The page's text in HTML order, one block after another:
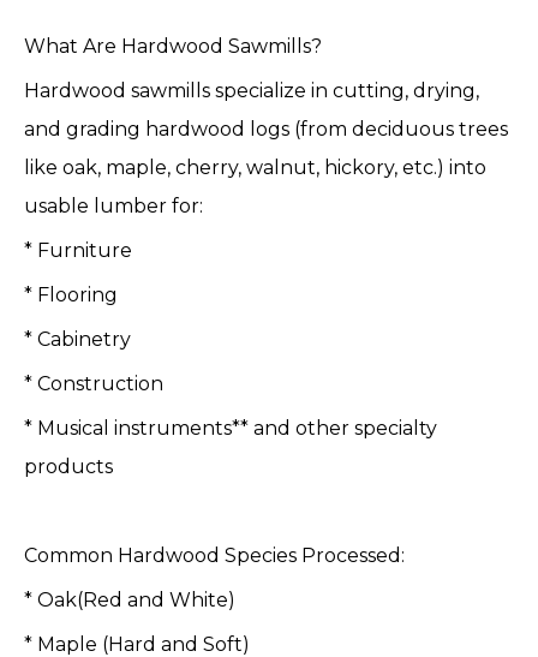
What Are Hardwood Sawmills?
Hardwood sawmills specialize in cutting, drying,
and grading hardwood logs (from deciduous trees
like oak, maple, cherry, walnut, hickory, etc.) into
usable lumber for:
* Furniture
* Flooring
* Cabinetry
* Construction
* Musical instruments** and other specialty
products
Common Hardwood Species Processed:
* Oak(Red and White)
* Maple (Hard and Soft)